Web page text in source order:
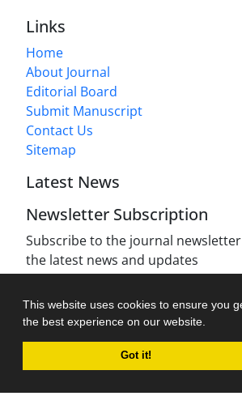
This website uses cookies to ensure you
the best experience on our website.
Got it!
Links
Home
About Journal
Editorial Board
Submit Manuscript
Contact Us
Sitemap
Latest News
Newsletter Subscription
Subscribe to the journal
the latest news and updates
Journal management system.